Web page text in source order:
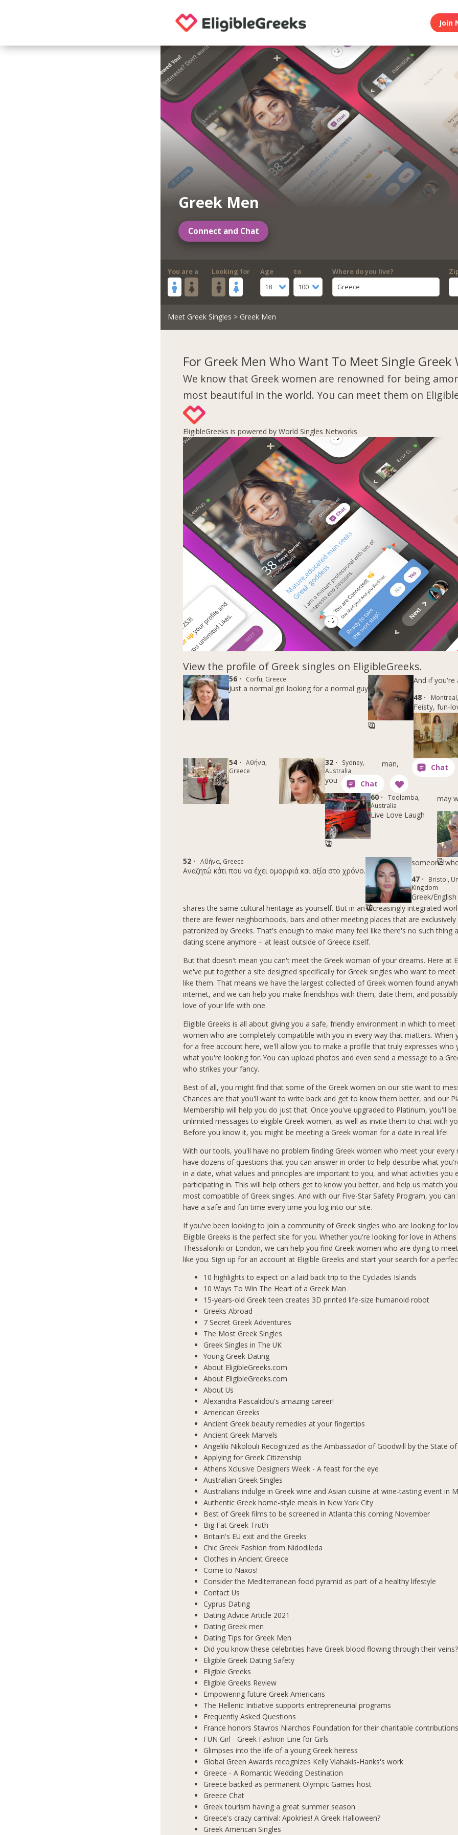
Join
Greek Men
Connect and Chat
You are a Looking for
Age
18
to
100
Where do you live?
Greece
Meet Greek Singles > Greek Men
For Greek Men Who Want To Meet Single Greek
We know that Greek women are renowned for being
most beautiful in the world. You can meet them on
EligibleGreeks is powered by World Singles Networks
View the profile of Greek singles on EligibleGreeks.
56 · Corfu, Greece
Just a normal girl looking for a normal guy
48 ·
Feisty, fun-
54 ·
Αθήνα,
Greece
32 ·
Sydney,
Australia
60 ·
Toolamba,
Australia
Live Love Laugh
52 · Αθήνα, Greece
Αναζητώ κάτι που να έχει ομορφιά και αξία στο χρόνο.
47 ·
Bristol,
Kingdom
Greek/English
And if you're
man,
you
may
someone
shares the same cultural heritage as yourself. But in an increasingly integrated
there are fewer neighborhoods, bars and other meeting places that are exclusively
patronized by Greeks. That's enough to make many feel like there's no such thing
dating scene anymore – at least outside of Greece itself.
But that doesn't mean you can't meet the Greek woman of your dreams. Here at
we've put together a site designed specifically for Greek singles who want to
like them. That means we have the largest collected of Greek women found
internet, and we can help you make friendships with them, date them, and
love of your life with one.
Eligible Greeks is all about giving you a safe, friendly environment in which to meet
women who are completely compatible with you in every way that matters. When
for a free account here, we'll allow you to make a profile that truly expresses who
what you're looking for. You can upload photos and even send a message to a
who strikes your fancy.
Best of all, you might find that some of the Greek women on our site want to
Chances are that you'll want to write back and get to know them better, and our
Membership will help you do just that. Once you've upgraded to Platinum, you'll
unlimited messages to eligible Greek women, as well as invite them to chat with
Before you know it, you might be meeting a Greek woman for a date in real life!
With our tools, you'll have no problem finding Greek women who meet your every
have dozens of questions that you can answer in order to help describe what
in a date, what values and principles are important to you, and what activities you
participating in. This will help others get to know you better, and help us match
most compatible of Greek singles. And with our Five-Star Safety Program, you can
have a safe and fun time every time you log into our site.
If you've been looking to join a community of Greek singles who are looking for
Eligible Greeks is the perfect site for you. Whether you're looking for love in
Thessaloniki or London, we can help you find Greek women who are dying to
like you. Sign up for an account at Eligible Greeks and start your search for a
10 highlights to expect on a laid back trip to the Cyclades Islands
10 Ways To Win The Heart of a Greek Man
15-years-old Greek teen creates 3D printed life-size humanoid robot
Greeks Abroad
7 Secret Greek Adventures
The Most Greek Singles
Greek Singles in The UK
Young Greek Dating
About EligibleGreeks.com
About EligibleGreeks.com
About Us
Alexandra Pascalidou's amazing career!
American Greeks
Ancient Greek beauty remedies at your fingertips
Ancient Greek Marvels
Angeliki Nikolouli Recognized as the Ambassador of Goodwill by the State
Applying for Greek Citizenship
Athens Xclusive Designers Week - A feast for the eye
Australian Greek Singles
Australians indulge in Greek wine and Asian cuisine at wine-tasting event in
Authentic Greek home-style meals in New York City
Best of Greek films to be screened in Atlanta this coming November
Big Fat Greek Truth
Britain's EU exit and the Greeks
Chic Greek Fashion from Nidodileda
Clothes in Ancient Greece
Come to Naxos!
Consider the Mediterranean food pyramid as part of a healthy lifestyle
Contact Us
Cyprus Dating
Dating Advice Article 2021
Dating Greek men
Dating Tips for Greek Men
Did you know these celebrities have Greek blood flowing through their veins?
Eligible Greek Dating Safety
Eligible Greeks
Eligible Greeks Review
Empowering future Greek Americans
The Hellenic Initiative supports entrepreneurial programs
Frequently Asked Questions
France honors Stavros Niarchos Foundation for their charitable
FUN Girl - Greek Fashion Line for Girls
Glimpses into the life of a young Greek heiress
Global Green Awards recognizes Kelly Vlahakis-Hanks's work
Greece - A Romantic Wedding Destination
Greece backed as permanent Olympic Games host
Greece Chat
Greek tourism having a great summer season
Greece's crazy carnival: Apokries! A Greek Halloween?
Greek American Singles